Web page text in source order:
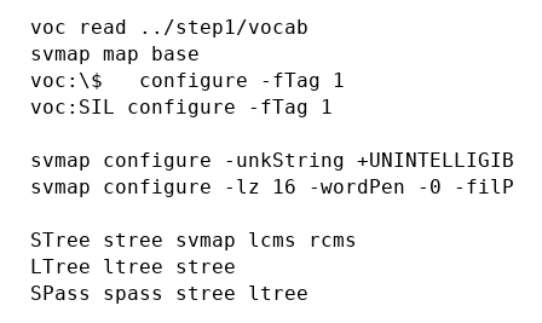
voc read ../step1/vocab
svmap map base
voc:\$   configure -fTag 1
voc:SIL configure -fTag 1
svmap configure -unkString
svmap configure -lz 16 -wordPen -0 -
STree stree svmap lcms rcms
LTree ltree stree
SPass spass stree ltree